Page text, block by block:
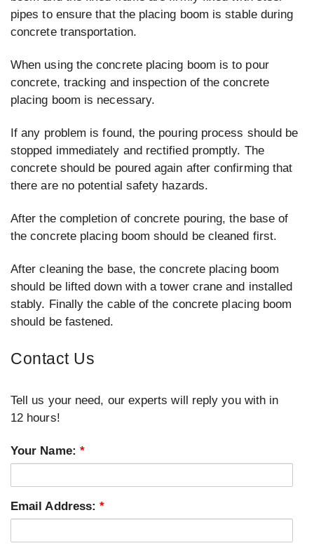
pipes to ensure that the placing boom is stable during
concrete transportation.
When using the concrete placing boom is to pour
concrete, tracking and inspection of the concrete
placing boom is necessary.
If any problem is found, the pouring process should be
stopped immediately and rectified promptly. The
concrete should be poured again after confirming that
there are no potential safety hazards.
After the completion of concrete pouring, the base of
the concrete placing boom should be cleaned first.
After cleaning the base, the concrete placing boom
should be lifted down with a tower crane and installed
stably. Finally the cable of the concrete placing boom
should be fastened.
Contact Us
Tell us your need, our experts will reply you with in
12 hours!
Your Name: *
Email Address:*